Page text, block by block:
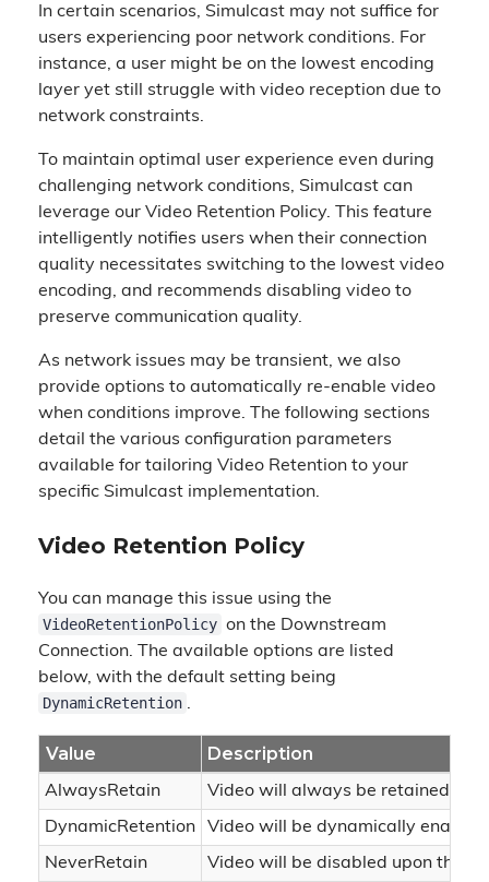
In certain scenarios, Simulcast may not suffice for
users experiencing poor network conditions. For
instance, a user might be on the lowest encoding
layer yet still struggle with video reception due to
network constraints.
To maintain optimal user experience even during
challenging network conditions, Simulcast can
leverage our Video Retention Policy. This feature
intelligently notifies users when their connection
quality necessitates switching to the lowest video
encoding, and recommends disabling video to
preserve communication quality.
As network issues may be transient, we also
provide options to automatically re-enable video
when conditions improve. The following sections
detail the various configuration parameters
available for tailoring Video Retention to your
specific Simulcast implementation.
Video Retention Policy
You can manage this issue using the
VideoRetentionPolicy on the Downstream
Connection. The available options are listed
below, with the default setting being
DynamicRetention .
Value Description
AlwaysRetain Video will always be retained
DynamicRetention Video will be dynamically
NeverRetain Video will be disabled upon the